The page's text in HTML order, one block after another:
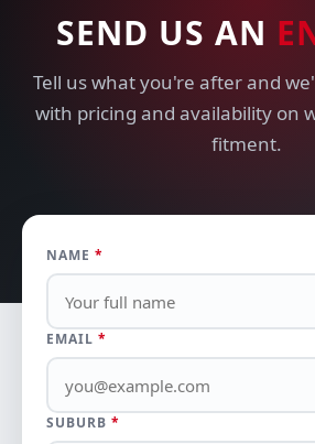
SEND US AN
Tell us what you're after and
with pricing and availability on
fitment.
NAME *
EMAIL *
SUBURB *